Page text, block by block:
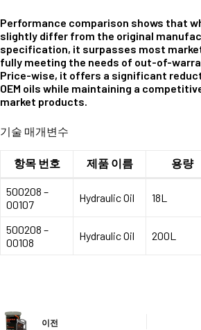
Performance comparison shows that
slightly differ from the original
specification, it surpasses most
fully meeting the needs of out-of-
Price-wise, it offers a significant
OEM oils while maintaining a
market products.
기술 매개변수
항목 번호 제품 이름 용량
500208 –
00107
Hydraulic Oil 18L
500208 –
00108
Hydraulic Oil 200L
이전